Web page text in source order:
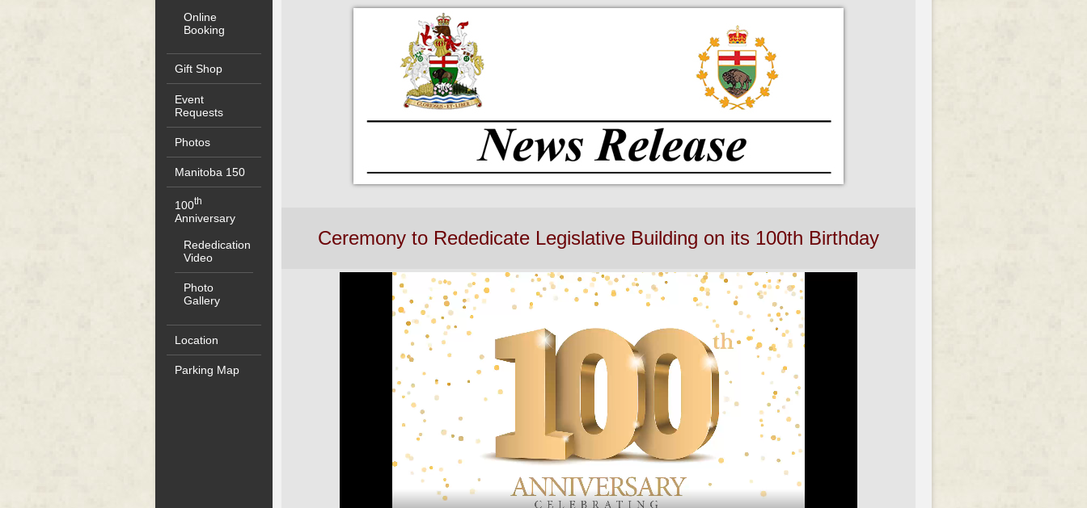
Online
Booking
Gift Shop
Event
Requests
Photos
Manitoba 150
100th
Anniversary
Rededication
Video
Photo
Gallery
Location
Parking Map
Ceremony to Rededicate Legislative Building on its 100th Birthday